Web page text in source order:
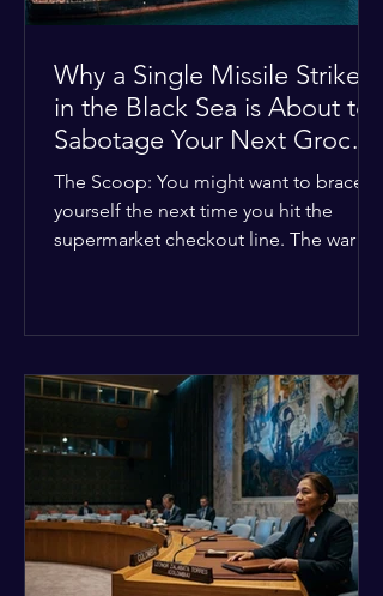
Why a Single Missile Strike
in the Black Sea is About to
Sabotage Your Next Grocery
Run
The Scoop: You might want to brace
yourself the next time you hit the
supermarket checkout line. The war in
along the Black Sea. For a while,
international deals kept grain ships
moving safely. Now? That safety net is
completely gone. The Global Impact:
This isn't just a regional issue. Millions
of people across North Africa